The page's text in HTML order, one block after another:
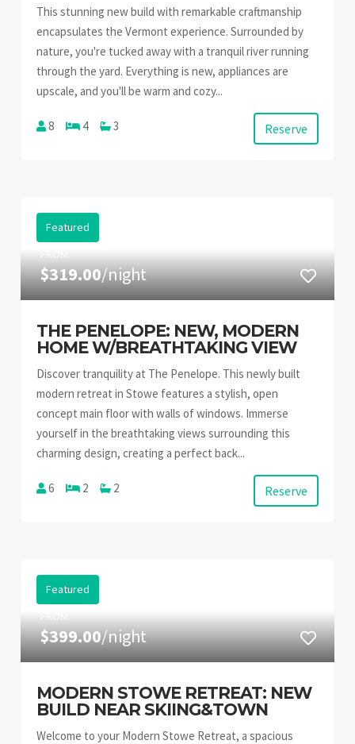
This stunning new build with remarkable craftmanship
encapsulates the Vermont experience. Surrounded by
nature, you're tucked away with a tranquil river running
through the yard. Everything is new, appliances are
upscale, and you'll be warm and cozy...
8 4 3 Reserve
Featured
FROM
$319.00/night
THE PENELOPE: NEW, MODERN
HOME W/BREATHTAKING VIEW
Discover tranquility at The Penelope. This newly built
modern retreat in Stowe features a stylish, open
concept main floor with walls of windows. Immerse
yourself in the breathtaking views surrounding this
charming design, creating a perfect back...
6 2 2 Reserve
Featured
FROM
$399.00/night
MODERN STOWE RETREAT: NEW
BUILD NEAR SKIING&TOWN
Welcome to your Modern Stowe Retreat, a spacious